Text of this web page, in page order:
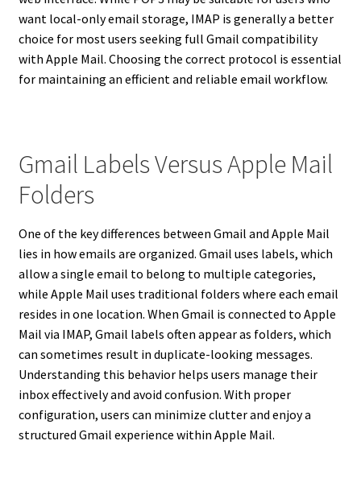
want local-only email storage, IMAP is generally a better
choice for most users seeking full Gmail compatibility
with Apple Mail. Choosing the correct protocol is essential
for maintaining an efficient and reliable email workflow.
Gmail Labels Versus Apple Mail
Folders
One of the key differences between Gmail and Apple Mail
lies in how emails are organized. Gmail uses labels, which
allow a single email to belong to multiple categories,
while Apple Mail uses traditional folders where each email
resides in one location. When Gmail is connected to Apple
Mail via IMAP, Gmail labels often appear as folders, which
can sometimes result in duplicate-looking messages.
Understanding this behavior helps users manage their
inbox effectively and avoid confusion. With proper
configuration, users can minimize clutter and enjoy a
structured Gmail experience within Apple Mail.